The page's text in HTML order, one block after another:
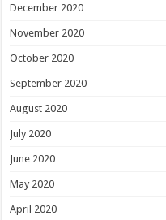
December 2020
November 2020
October 2020
September 2020
August 2020
July 2020
June 2020
May 2020
April 2020